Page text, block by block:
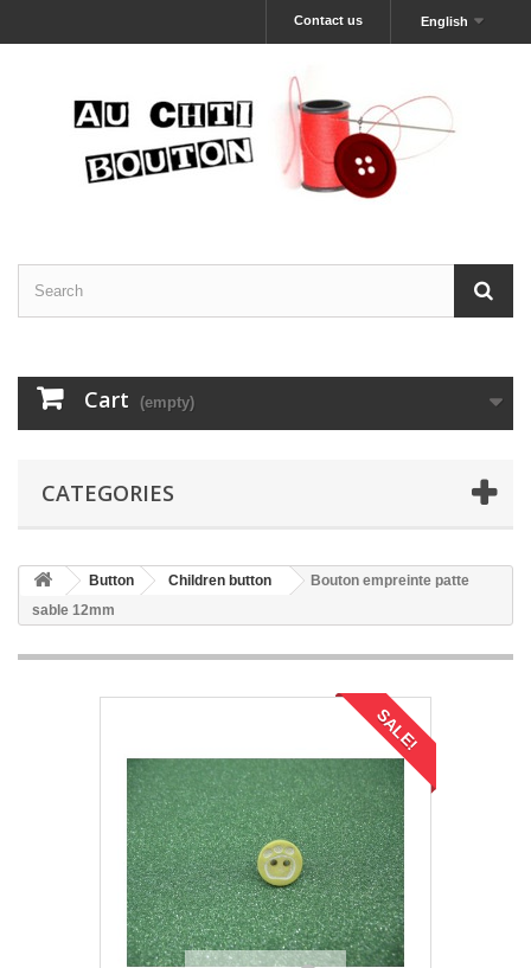
English
Contact us
Cart (empty)
CATEGORIES
Button Children button
Bouton empreinte patte
sable 12mm
SALE!